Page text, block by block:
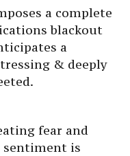
a complete
blackout
a
& deeply
fear and
sentiment is